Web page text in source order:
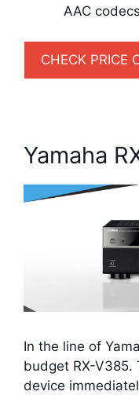
AAC
CHECK PRICE
Yamaha
In the line of
budget RX-V385.
device